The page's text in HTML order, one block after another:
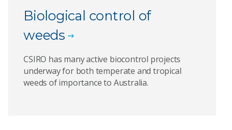
Biological control of
weeds
CSIRO has many active biocontrol projects
underway for both temperate and tropical
weeds of importance to Australia.